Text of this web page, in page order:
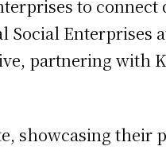
to
Enterprises
partnering with
showcasing their